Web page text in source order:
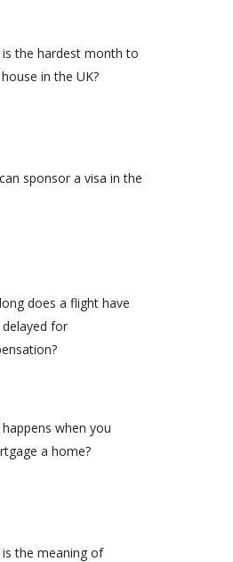
is the hardest month to
in the UK?
sponsor a visa in the
does a flight have
for
when you
a home?
the meaning of